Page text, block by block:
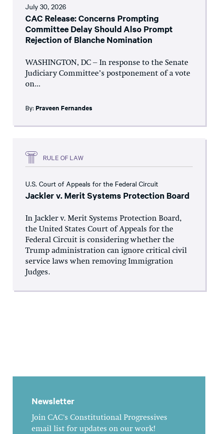
July 30, 2026
CAC Release: Concerns Prompting
Committee Delay Should Also Prompt
Rejection of Blanche Nomination
WASHINGTON, DC – In response to the Senate
Judiciary Committee’s postponement of a vote
on...
By: Praveen Fernandes
RULE OF LAW
U.S. Court of Appeals for the Federal Circuit
Jackler v. Merit Systems Protection Board
In Jackler v. Merit Systems Protection Board,
the United States Court of Appeals for the
Federal Circuit is considering whether the
Trump administration can ignore critical civil
service laws when removing Immigration
Judges.
Newsletter
Join CAC's Constitutional Progressives
email list for updates on our work!